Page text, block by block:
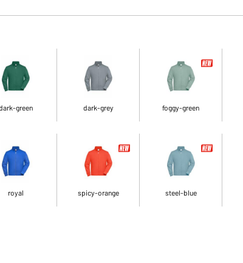
green dark-grey foggy-green
royal spicy-orange steel-blue